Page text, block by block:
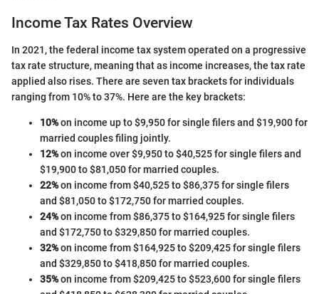
Income Tax Rates Overview
In 2021, the federal income tax system operated on a progressive
tax rate structure, meaning that as income increases, the tax rate
applied also rises. There are seven tax brackets for individuals
ranging from 10% to 37%. Here are the key brackets:
10%on income up to $9,950 for single filers and $19,900 for
married couples filing jointly.
12%on income over $9,950 to $40,525 for single filers and
$19,900 to $81,050 for married couples.
22%on income from $40,525 to $86,375 for single filers
and $81,050 to $172,750 for married couples.
24%on income from $86,375 to $164,925 for single filers
and $172,750 to $329,850 for married couples.
32%on income from $164,925 to $209,425 for single filers
and $329,850 to $418,850 for married couples.
35%on income from $209,425 to $523,600 for single filers